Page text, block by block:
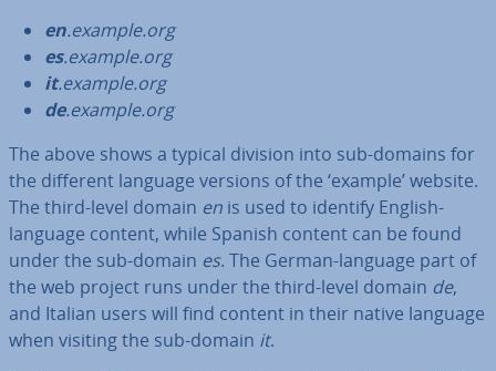
en.example.org
es.example.org
it.example.org
de.example.org
The above shows a typical division into sub-domains for
the different language versions of the ‘example’ website.
The third-level domain en is used to identify English-
language content, while Spanish content can be found
under the sub-domain es. The German-language part of
the web project runs under the third-level domain de,
and Italian users will find content in their native language
when visiting the sub-domain it.